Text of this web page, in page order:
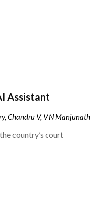
Assistant
Chandru V, V N Manjunath
country’s court